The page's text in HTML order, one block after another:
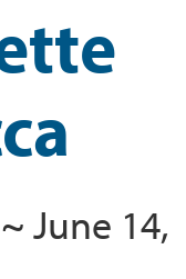
June 14,